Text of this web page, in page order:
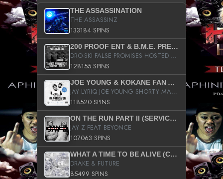
THE ASSASSINATION
THE ASSASSINZ
133184 SPINS
200 PROOF ENT & B.M.E. PRESENTS
DRO-SKI FALSE PROMISES HOSTED BY DJ COMEBEACK
128155 SPINS
JOE YOUNG & KOKANE FAN APPRECIATION MIXTAPE
JAY LYRIQ JOE YOUNG SHORTY MACK BUSTA RHYMES RICKY ROZAY THE GAME CA$HIS K.YOUNG YUNG BERG AANISAH LONG KURUPT DA ILLEST CHRIS BROWN CROOKED I THE GAME PROD BY MOON MAN COLD 187 PROD BIG HUTCH HOT BOY TURK DON TRIP
118520 SPINS
ON THE RUN PART II (SERVICE PACK)
JAY Z FEAT BEYONCE
107063 SPINS
WHAT A TIME TO BE ALIVE (CLEAN)
DRAKE & FUTURE
85499 SPINS